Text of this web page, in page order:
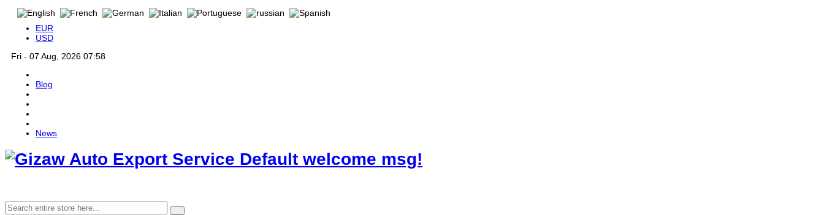
EUR
USD
Fri - 07 Aug, 2026 07:58
Blog
News
Default welcome msg!